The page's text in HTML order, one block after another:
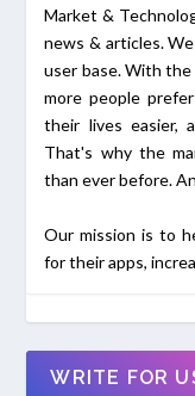
Market &
news & articles.
user base. With
more people
their lives easier,
That's why the
than ever before.
Our mission is to
for their apps,
WRITE FOR